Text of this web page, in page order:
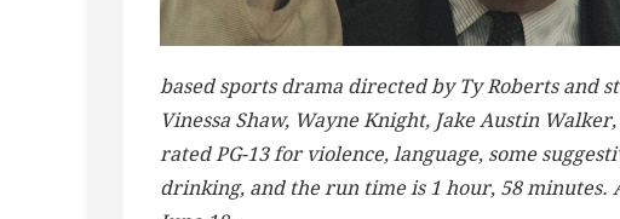
based sports drama directed by Ty Roberts and
Vinessa Shaw, Wayne Knight, Jake Austin
rated PG-13 for violence, language, some
drinking, and the run time is 1 hour, 58 minutes.